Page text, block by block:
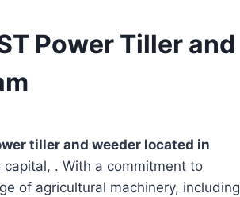
Power Tiller and
tiller and weeder located in
. With a commitment to
of agricultural machinery, including